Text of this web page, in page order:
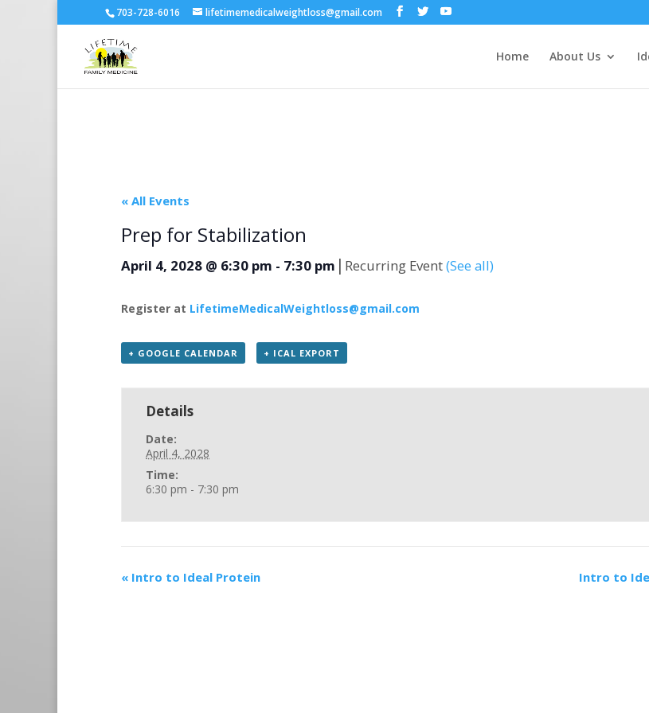
703-728-6016 lifetimemedicalweightloss@gmail.com
Home About Us
« All Events
Prep for Stabilization
April 4, 2028 @ 6:30 pm - 7:30 pm | Recurring Event(See all)
Register at LifetimeMedicalWeightloss@gmail.com
+ GOOGLE CALENDAR + ICAL EXPORT
Details
Date:
April 4, 2028
Time:
6:30 pm - 7:30 pm
« Intro to Ideal Protein Intro to